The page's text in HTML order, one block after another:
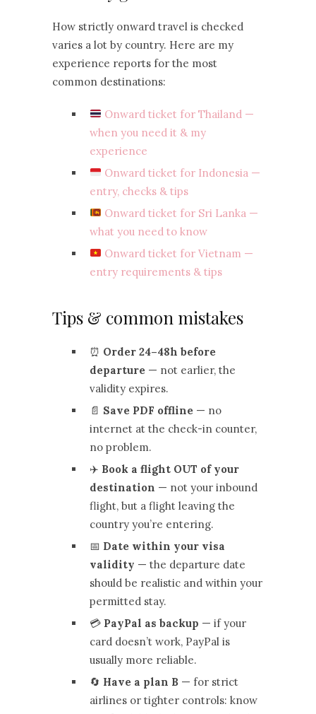
How strictly onward travel is checked
varies a lot by country. Here are my
experience reports for the most
common destinations:
Onward ticket for Thailand —
when you need it & my
experience
Onward ticket for Indonesia —
entry, checks & tips
Onward ticket for Sri Lanka —
what you need to know
Onward ticket for Vietnam —
entry requirements & tips
Tips & common mistakes
⏰ Order 24–48h before
departure— not earlier, the
validity expires.
📄 Save PDF offline— no
internet at the check-in counter,
no problem.
✈️ Book a flight OUT of your
destination — not your inbound
flight, but a flight leaving the
country you’re entering.
📅 Date within your visa
validity — the departure date
should be realistic and within your
permitted stay.
💳 PayPal as backup — if your
card doesn’t work, PayPal is
usually more reliable.
🔄 Have a plan B— for strict
airlines or tighter controls: know